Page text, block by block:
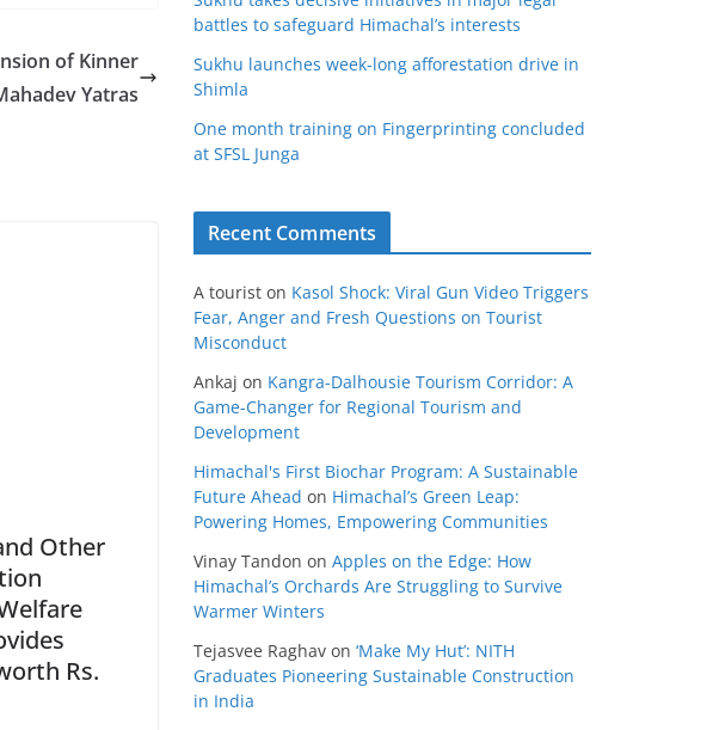
of Kinner
Yatras
Other
Rs.
battles to safeguard Himachal’s interests
Sukhu launches week-long afforestation drive in
Shimla
One month training on Fingerprinting concluded
at SFSL Junga
Recent Comments
A tourist on Kasol Shock: Viral Gun Video Triggers
Fear, Anger and Fresh Questions on Tourist
Misconduct
Ankaj on Kangra-Dalhousie Tourism Corridor: A
Game-Changer for Regional Tourism and
Development
Himachal's First Biochar Program: A Sustainable
Future Ahead on Himachal’s Green Leap:
Powering Homes, Empowering Communities
Vinay Tandon on Apples on the Edge: How
Himachal’s Orchards Are Struggling to Survive
Warmer Winters
Tejasvee Raghav on ‘Make My Hut’: NITH
Graduates Pioneering Sustainable Construction
in India